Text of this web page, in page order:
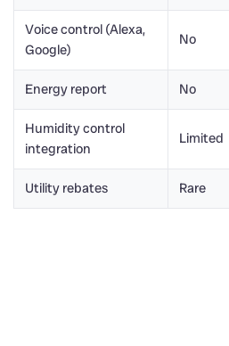
Voice control (Alexa,
Google)
No
Energy report No
Humidity control
integration
Limited
Utility rebates Rare